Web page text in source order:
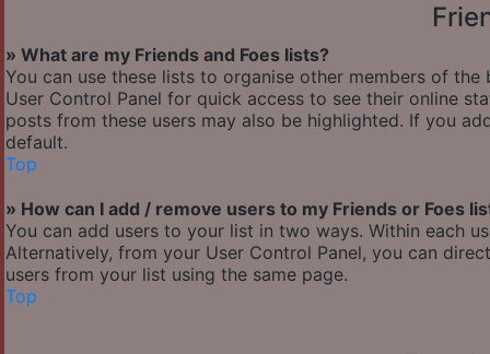
» What are my Friends and Foes lists?
You can use these lists to organise other members of
User Control Panel for quick access to see their online
posts from these users may also be highlighted. If you
default.
Top
» How can I add / remove users to my Friends or Foes
You can add users to your list in two ways. Within each
Alternatively, from your User Control Panel, you can
users from your list using the same page.
Top